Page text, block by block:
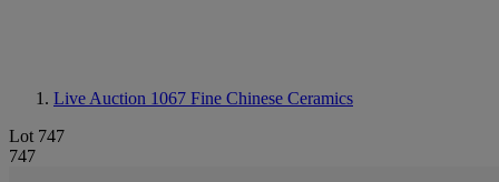
Live Auction 1067 Fine Chinese Ceramics
Lot 747
747